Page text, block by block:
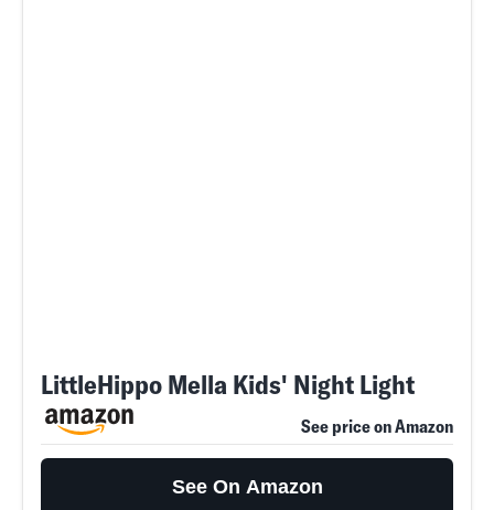
LittleHippo Mella Kids' Night Light
See price on Amazon
See On Amazon